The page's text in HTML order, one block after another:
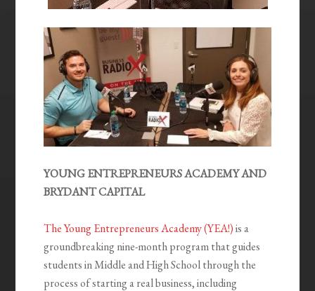
YOUNG ENTREPRENEURS ACADEMY AND
BRYDANT CAPITAL
The Young Entrepreneurs Academy (YEA!)is a
groundbreaking nine-month program that guides
students in Middle and High School through the
process of starting a real business, including